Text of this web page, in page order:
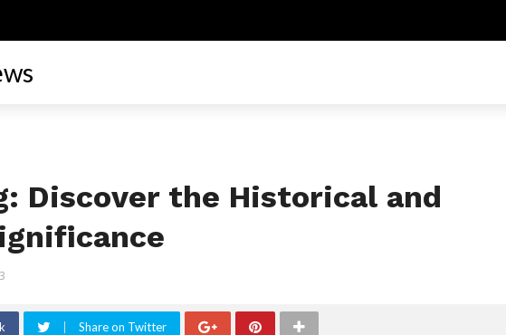
Discover the Historical and
Share on Twitter